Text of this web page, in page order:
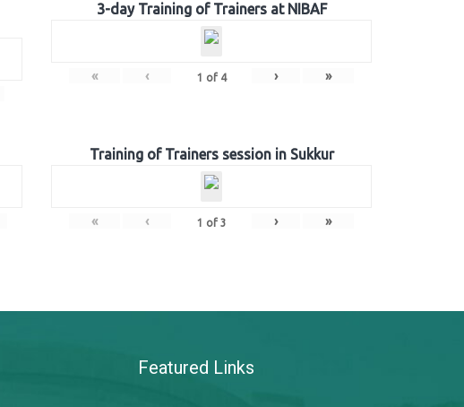
3-day Training of Trainers at NIBAF
« ‹ 1 of 4 › »
Training of Trainers session in Sukkur
« ‹ 1 of 3 › »
Featured Links